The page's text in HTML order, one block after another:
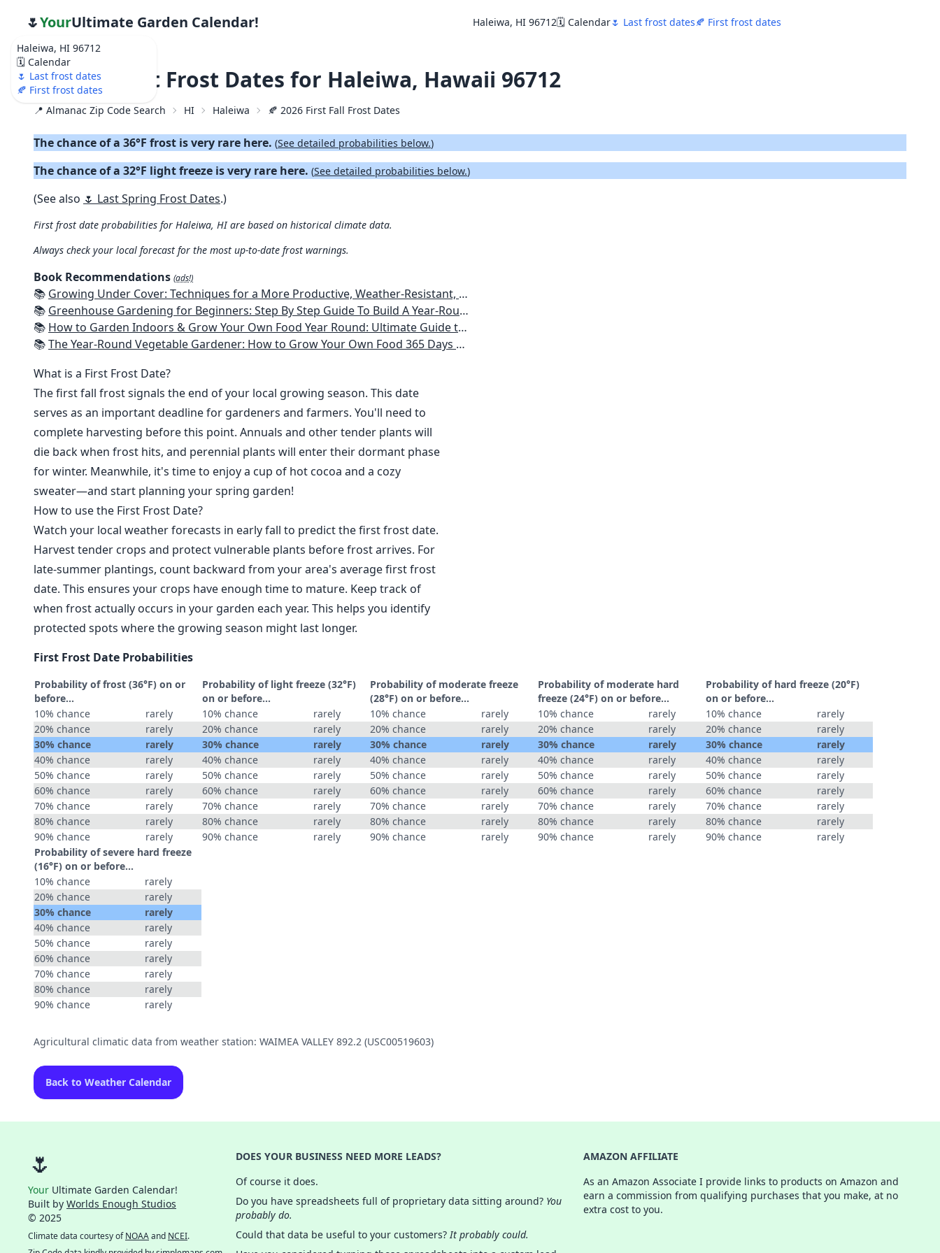
Haleiwa, HI 96712
🗓️ Calendar
🌷 Last frost dates
🍂 First frost dates
🌷YourUltimate Garden Calendar! Haleiwa, HI 96712🗓️ Calendar🌷 Last frost dates🍂 First frost dates
🍂 2026 First Frost Dates for Haleiwa, Hawaii 96712
📍 Almanac Zip Code Search HI Haleiwa 🍂 2026 First Fall Frost Dates
The chance of a 36°F frost is very rare here. (See detailed probabilities below.)
The chance of a 32°F light freeze is very rare here. (See detailed probabilities below.)
(See also 🌷 Last Spring Frost Dates.)
First frost date probabilities for Haleiwa, HI are based on historical climate data.
Always check your local forecast for the most up-to-date frost warnings.
Book Recommendations (ads!)
📚 Growing Under Cover: Techniques for a More Productive, Weather-Resistant, Pest-Free Vegetable Garden
📚 Greenhouse Gardening for Beginners: Step By Step Guide To Build A Year-Round Greenhouse And Grow Herbs, Organic Fruits And Vegetables, Plants, Flowers Plans & Ideas for Extending the Growing Season
📚 How to Garden Indoors & Grow Your Own Food Year Round: Ultimate Guide to Vertical, Container, and Hydroponic Gardening (Creative Homeowner) Vegetables, Herbs, DIY Projects, Composting, Lights, & More
📚The Year-Round Vegetable Gardener: How to Grow Your Own Food 365 Days a Year, No Matter Where You Live
What is a First Frost Date?
The first fall frost signals the end of your local growing season. This date
serves as an important deadline for gardeners and farmers. You'll need to
complete harvesting before this point. Annuals and other tender plants will
die back when frost hits, and perennial plants will enter their dormant phase
for winter. Meanwhile, it's time to enjoy a cup of hot cocoa and a cozy
sweater—and start planning your spring garden!
How to use the First Frost Date?
Watch your local weather forecasts in early fall to predict the first frost date.
Harvest tender crops and protect vulnerable plants before frost arrives. For
late-summer plantings, count backward from your area's average first frost
date. This ensures your crops have enough time to mature. Keep track of
when frost actually occurs in your garden each year. This helps you identify
protected spots where the growing season might last longer.
First Frost Date Probabilities
Probability of frost (36°F) on or
before...
10% chance
rarely
20% chance
rarely
30% chance
rarely
40% chance
rarely
50% chance
rarely
60% chance
rarely
70% chance
rarely
80% chance
rarely
90% chance
rarely
Probability of light freeze (32°F)
on or before...
10% chance
rarely
20% chance
rarely
30% chance
rarely
40% chance
rarely
50% chance
rarely
60% chance
rarely
70% chance
rarely
80% chance
rarely
90% chance
rarely
Probability of moderate freeze
(28°F) on or before...
10% chance
rarely
20% chance
rarely
30% chance
rarely
40% chance
rarely
50% chance
rarely
60% chance
rarely
70% chance
rarely
80% chance
rarely
90% chance
rarely
Probability of moderate hard
freeze (24°F) on or before...
10% chance
rarely
20% chance
rarely
30% chance
rarely
40% chance
rarely
50% chance
rarely
60% chance
rarely
70% chance
rarely
80% chance
rarely
90% chance
rarely
Probability of hard freeze (20°F)
on or before...
10% chance
rarely
20% chance
rarely
30% chance
rarely
40% chance
rarely
50% chance
rarely
60% chance
rarely
70% chance
rarely
80% chance
rarely
90% chance
rarely
Probability of severe hard freeze
(16°F) on or before...
10% chance
rarely
20% chance
rarely
30% chance
rarely
40% chance
rarely
50% chance
rarely
60% chance
rarely
70% chance
rarely
80% chance
rarely
90% chance
rarely
Agricultural climatic data from weather station: WAIMEA VALLEY 892.2 (USC00519603)
Back to Weather Calendar
🌷
Your Ultimate Garden Calendar!
Built by Worlds Enough Studios
© 2025
Climate data courtesy ofNOAAand NCEI.
DOES YOUR BUSINESS NEED MORE LEADS?
Of course it does.
Do you have spreadsheets full of proprietary data sitting around? You
probably do.
Could that data be useful to your customers?It probably could.
AMAZON AFFILIATE
As an Amazon Associate I provide links to products on Amazon and
earn a commission from qualifying purchases that you make, at no
extra cost to you.